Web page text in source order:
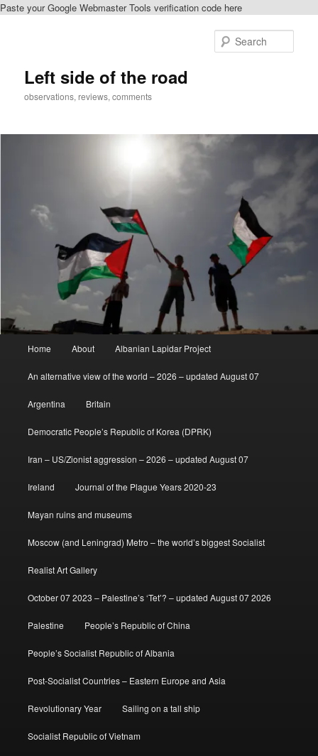
Paste your Google Webmaster Tools verification code here
Left side of the road
observations, reviews, comments
Home About Albanian Lapidar Project
An alternative view of the world – 2026 – updated August 07
Argentina Britain
Democratic People’s Republic of Korea (DPRK)
Iran – US/Zionist aggression – 2026 – updated August 07
Ireland Journal of the Plague Years 2020-23
Mayan ruins and museums
Moscow (and Leningrad) Metro – the world’s biggest Socialist
Realist Art Gallery
October 07 2023 – Palestine’s ‘Tet’? – updated August 07 2026
Palestine People’s Republic of China
People’s Socialist Republic of Albania
Post-Socialist Countries – Eastern Europe and Asia
Revolutionary Year Sailing on a tall ship
Socialist Republic of Vietnam